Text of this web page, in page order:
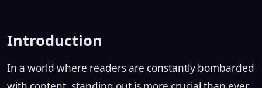
Introduction
In a world where readers are constantly bombarded